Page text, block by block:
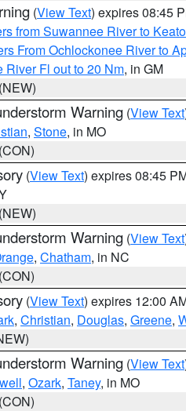
(View Text) expires 08:45
from Suwannee River to
From Ochlockonee River to
River Fl out to 20 Nm, in GM
Warning (View Text
, Stone, in MO
(View Text) expires 08:45
Warning (View Text
, Chatham, in NC
(View Text) expires 12:00
, Christian, Douglas, Greene,
Warning (View Text
, Ozark, Taney, in MO